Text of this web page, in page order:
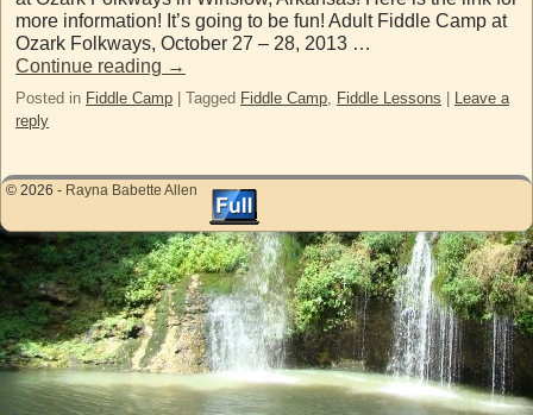
more information! It’s going to be fun! Adult Fiddle Camp at
Ozark Folkways, October 27 – 28, 2013 …
Continue reading →
Posted in Fiddle Camp Tagged Fiddle Camp, Fiddle Lessons
Leave a
reply
© 2026 - Rayna Babette Allen